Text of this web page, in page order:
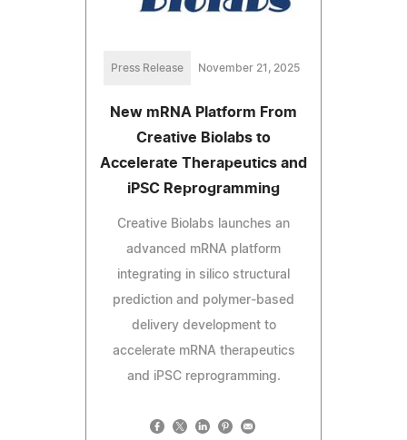
Press Release November 21, 2025
New mRNA Platform From
Creative Biolabs to
Accelerate Therapeutics and
iPSC Reprogramming
Creative Biolabs launches an
advanced mRNA platform
integrating in silico structural
prediction and polymer-based
delivery development to
accelerate mRNA therapeutics
and iPSC reprogramming.